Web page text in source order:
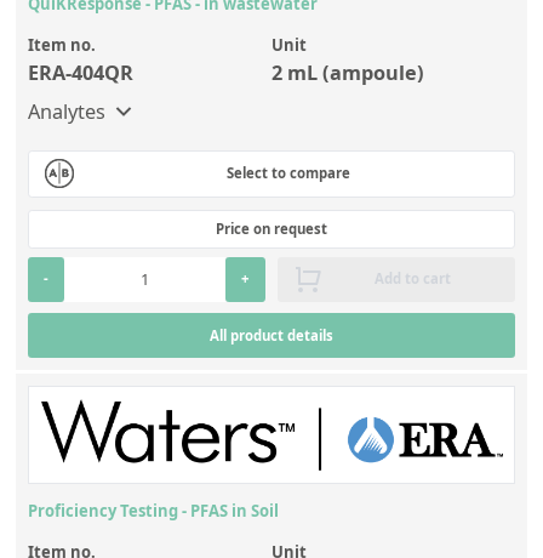
Custom-made particle standards
About Labmix24
Company News
Distributors and Representatives
Exhibitions and Events
DIN EN ISO 9001:2015 Certification
FAQ
Careers at Labmix24
Contact us
Item no.
ERA-404QR
Unit
2 mL (ampoule)
Analytes
Select to compare
Price on request
- + Add to cart
All product details
Proficiency Testing - PFAS in Soil
Item no.
Unit